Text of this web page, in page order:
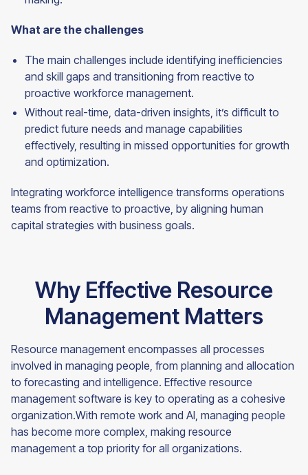
What are the challenges
The main challenges include identifying inefficiencies
and skill gaps and transitioning from reactive to
proactive workforce management.
Without real-time, data-driven insights, it’s difficult to
predict future needs and manage capabilities
effectively, resulting in missed opportunities for growth
and optimization.
Integrating workforce intelligence transforms operations
teams from reactive to proactive, by aligning human
capital strategies with business goals.
Why Effective Resource
Management Matters
Resource management encompasses all processes
involved in managing people, from planning and allocation
to forecasting and intelligence. Effective resource
management software is key to operating as a cohesive
organization.With remote work and AI, managing people
has become more complex, making resource
management a top priority for all organizations.